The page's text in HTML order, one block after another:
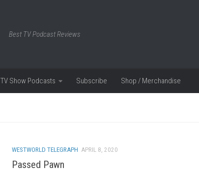
Best TV Podcast Reviews
TV Show Podcasts Subscribe Shop / Merchandise
WESTWORLD TELEGRAPH APRIL 8, 2020
Passed Pawn